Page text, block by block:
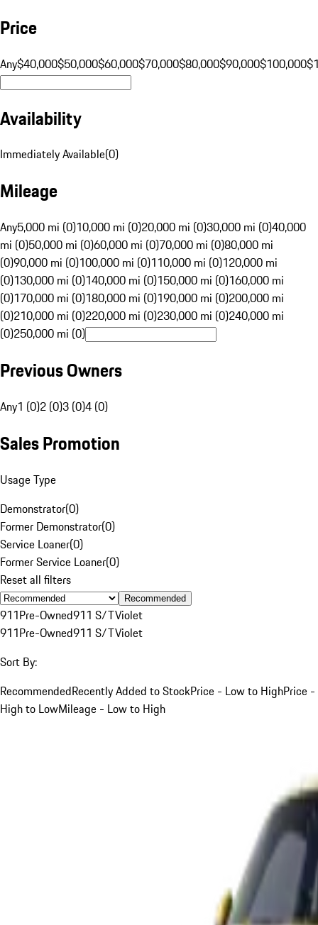
Price
Any$40,000$50,000$60,000$70,000$80,000$90,000$100,000
Availability
Immediately Available(0)
Mileage
Any5,000 mi (0)10,000 mi (0)20,000 mi (0)30,000 mi (0)40,000
mi (0)50,000 mi (0)60,000 mi (0)70,000 mi (0)80,000 mi
(0)90,000 mi (0)100,000 mi (0)110,000 mi (0)120,000 mi
(0)130,000 mi (0)140,000 mi (0)150,000 mi (0)160,000 mi
(0)170,000 mi (0)180,000 mi (0)190,000 mi (0)200,000 mi
(0)210,000 mi (0)220,000 mi (0)230,000 mi (0)240,000 mi
(0)250,000 mi (0)
Previous Owners
Any1 (0)2 (0)3 (0)4 (0)
Sales Promotion
Usage Type
Demonstrator(0)
Former Demonstrator(0)
Service Loaner(0)
Former Service Loaner(0)
Reset all filters
Recommended
911Pre-Owned911 S/TViolet
911Pre-Owned911 S/TViolet
Sort By:
RecommendedRecently Added to StockPrice - Low to HighPrice -
High to LowMileage - Low to High